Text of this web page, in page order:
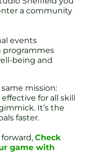
a community
events
programmes
being and
mission:
for all skill
It’s the
faster.
forward, Check
game with